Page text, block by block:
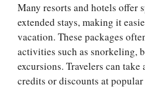
Many resorts and hotels offer
extended stays, making it
vacation. These packages
activities such as snorkeling,
excursions. Travelers can
credits or discounts at